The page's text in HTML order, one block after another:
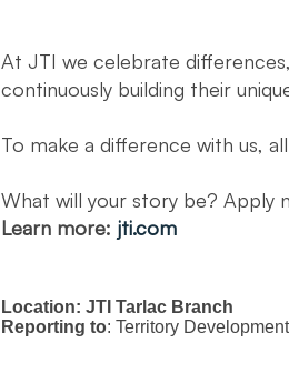
At JTI we celebrate
continuously building their
To make a difference with us,
What will your story be? Apply
Learn more: jti.com
Location: JTI Tarlac Branch
Reporting to: Territory